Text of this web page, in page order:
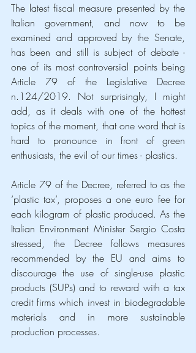
The latest fiscal measure presented by the
Italian government, and now to be
examined and approved by the Senate,
has been and still is subject of debate -
one of its most controversial points being
Article 79 of the Legislative Decree
n.124/2019. Not surprisingly, I might
add, as it deals with one of the hottest
topics of the moment, that one word that is
hard to pronounce in front of green
enthusiasts, the evil of our times - plastics.
Article 79 of the Decree, referred to as the
‘plastic tax’, proposes a one euro fee for
each kilogram of plastic produced. As the
Italian Environment Minister Sergio Costa
stressed, the Decree follows measures
recommended by the EU and aims to
discourage the use of single-use plastic
products (SUPs) and to reward with a tax
credit firms which invest in biodegradable
materials and in more sustainable
production processes.